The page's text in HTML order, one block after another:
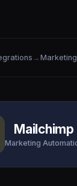
→
Mailchimp
Marketing